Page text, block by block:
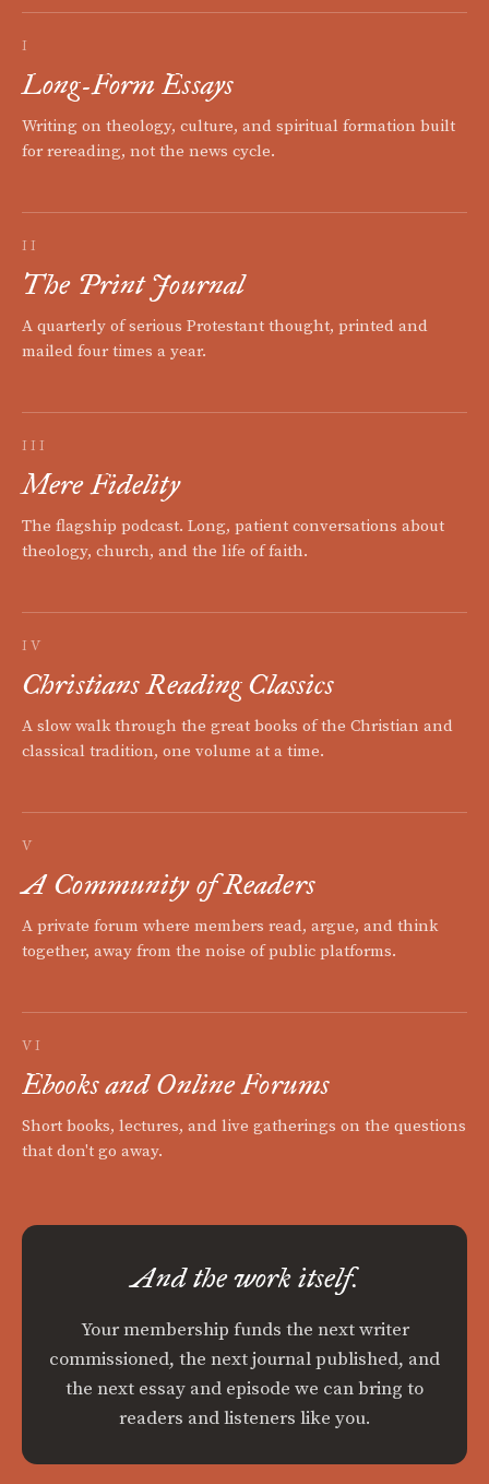
I
Long-Form Essays
Writing on theology, culture, and spiritual formation built
for rereading, not the news cycle.
II
The Print Journal
A quarterly of serious Protestant thought, printed and
mailed four times a year.
III
Mere Fidelity
The flagship podcast. Long, patient conversations about
theology, church, and the life of faith.
IV
Christians Reading Classics
A slow walk through the great books of the Christian and
classical tradition, one volume at a time.
V
A Community of Readers
A private forum where members read, argue, and think
together, away from the noise of public platforms.
VI
Ebooks and Online Forums
Short books, lectures, and live gatherings on the questions
that don't go away.
And the work itself.
Your membership funds the next writer
commissioned, the next journal published, and
the next essay and episode we can bring to
readers and listeners like you.